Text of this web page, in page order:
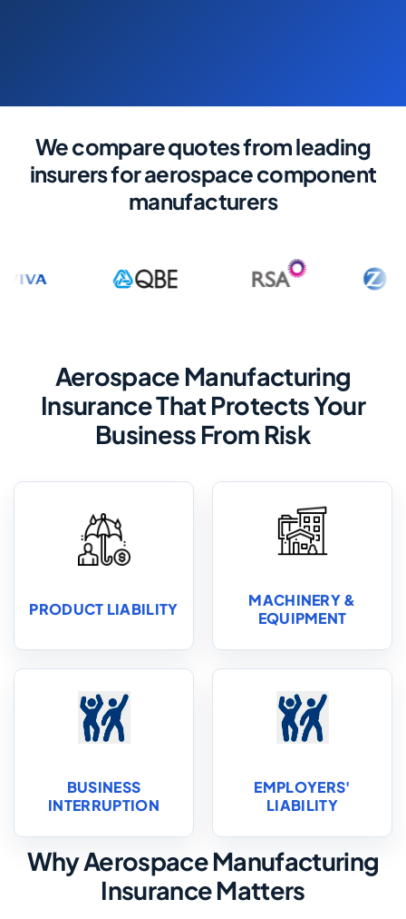
Retrieve Quote
We compare quotes from leading
insurers for aerospace component
manufacturers
Aerospace Manufacturing
Insurance That Protects Your
Business From Risk
PRODUCT LIABILITY
MACHINERY &
EQUIPMENT
BUSINESS
INTERRUPTION
EMPLOYERS'
LIABILITY
Why Aerospace Manufacturing
Insurance Matters